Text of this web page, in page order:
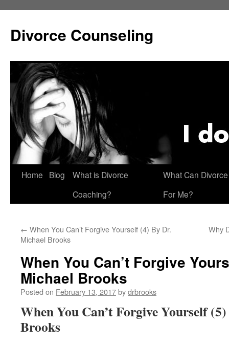
content
Divorce Counseling
Home Blog
What is Divorce
Coaching?
What Can
For Me?
← When You Can’t Forgive Yourself (4) By Dr.
Michael Brooks
Why
When You Can’t Forgive
Michael Brooks
Posted on February 13, 2017bydrbrooks
When You Can’t Forgive Yourself
Brooks